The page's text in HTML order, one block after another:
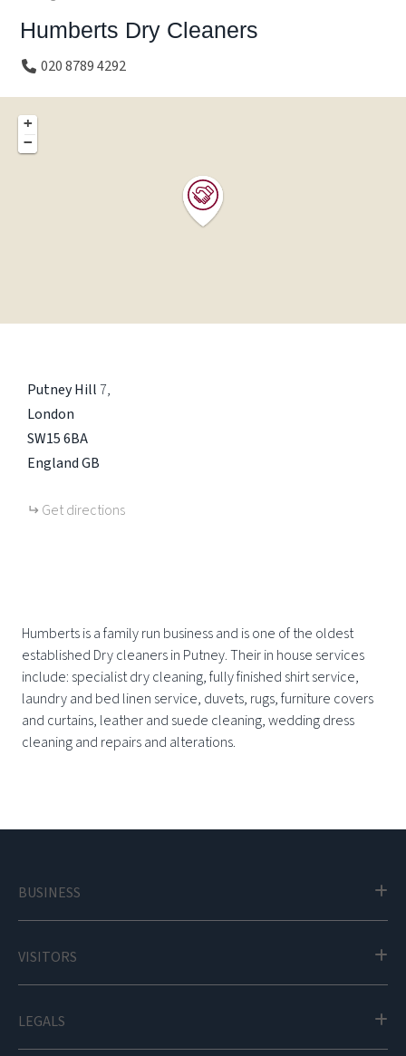
Humberts Dry Cleaners
020 8789 4292
+
−
Putney Hill 7
London
SW15 6BA
EnglandGB
Get directions
Humberts is a family run business and is one of the oldest
established Dry cleaners in Putney. Their in house services
include: specialist dry cleaning, fully finished shirt service,
laundry and bed linen service, duvets, rugs, furniture covers
and curtains, leather and suede cleaning, wedding dress
cleaning and repairs and alterations.
BUSINESS
VISITORS
LEGALS